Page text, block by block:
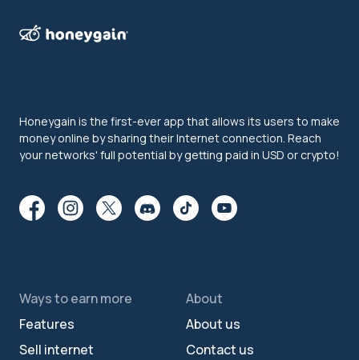
Honeygain is the first-ever app that allows its users to make
money online by sharing their Internet connection. Reach
your networks' full potential by getting paid in USD or crypto!
Ways to earn more
Features
Sell internet
About
About us
Contact us